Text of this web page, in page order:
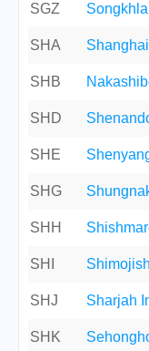
SGZ
SHA
SHB
SHD
SHE
SHG
SHH
SHI
SHJ Sharjah
SHK